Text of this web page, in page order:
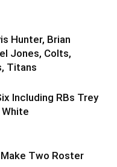
Hunter, Brian
Jones, Colts,
Titans
Including RBs Trey
Two Roster